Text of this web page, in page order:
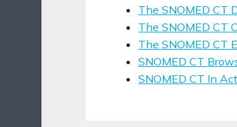
The SNOMED CT
The SNOMED CT
The SNOMED CT
SNOMED CT
SNOMED CT In